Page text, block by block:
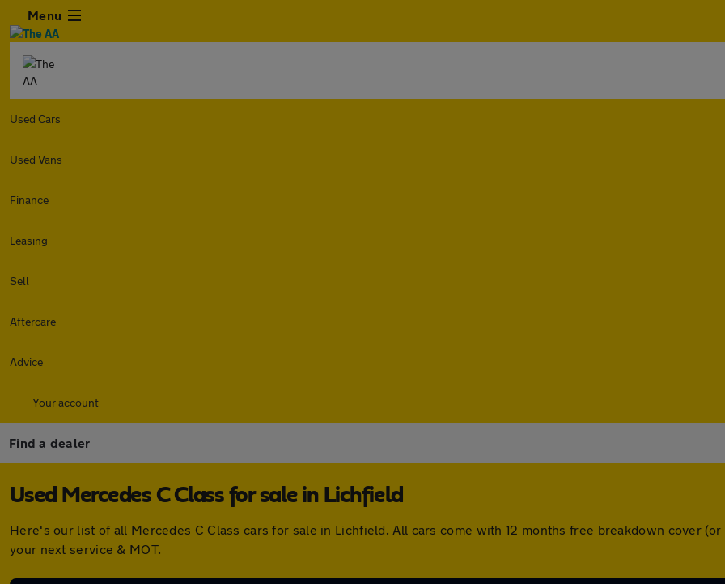
Menu
Used Cars
Used Vans
Finance
Leasing
Sell
Aftercare
Advice
Your account
Find a dealer
Used Mercedes C Class for sale in Lichfield
Here's our list of all Mercedes C Class cars for sale in Lichfield. All cars come with 12 months free breakdown cover
your next service & MOT.